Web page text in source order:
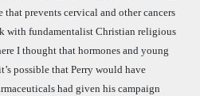
prevents cervical and other cancers
with fundamentalist Christian religious
I thought that hormones and young
possible that Perry would have
had given his campaign